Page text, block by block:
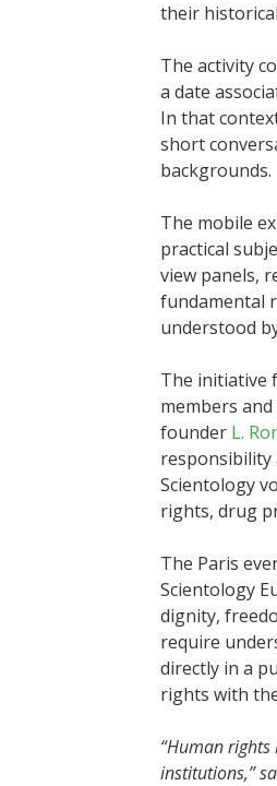
their
The activity
a date
In that
short
backgrounds.
The mobile
practical
view panels,
fundamental
understood
The initiative
members
founder L.
responsibility
Scientology
rights, drug
The Paris
Scientology
dignity,
require
directly in a
rights with
“Human
institutions,”